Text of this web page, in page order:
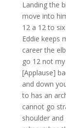
Landing the
move into
12 a 12 to
Eddie keeps
career the
go 12 not
[Applause]
and down
to has an
cannot go
shoulder